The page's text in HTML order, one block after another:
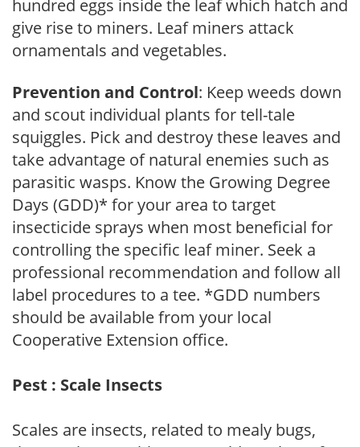
hundred eggs inside the leaf which hatch and
give rise to miners. Leaf miners attack
ornamentals and vegetables.
Prevention and Control: Keep weeds down
and scout individual plants for tell-tale
squiggles. Pick and destroy these leaves and
take advantage of natural enemies such as
parasitic wasps. Know the Growing Degree
Days (GDD)* for your area to target
insecticide sprays when most beneficial for
controlling the specific leaf miner. Seek a
professional recommendation and follow all
label procedures to a tee. *GDD numbers
should be available from your local
Cooperative Extension office.
Pest : Scale Insects
Scales are insects, related to mealy bugs,